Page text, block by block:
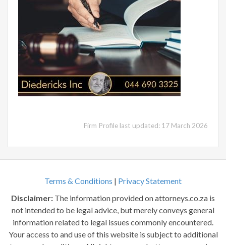
Firm Profile last updated: 17 March 2026
Terms & Conditions | Privacy Statement
Disclaimer: The information provided on attorneys.co.za is
not intended to be legal advice, but merely conveys general
information related to legal issues commonly encountered.
Your access to and use of this website is subject to additional